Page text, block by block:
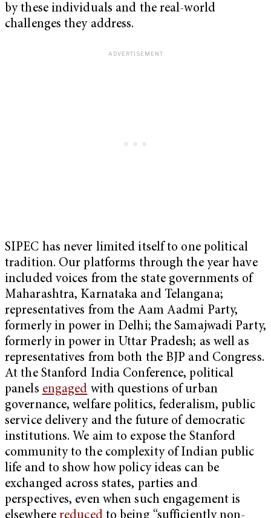
by these individuals and the real-world
challenges they address.
SIPEC has never limited itself to one political
tradition. Our platforms through the year have
included voices from the state governments of
Maharashtra, Karnataka and Telangana;
representatives from the Aam Aadmi Party,
formerly in power in Delhi; the Samajwadi Party,
formerly in power in Uttar Pradesh; as well as
representatives from both the BJP and Congress.
At the Stanford India Conference, political
panels engaged with questions of urban
governance, welfare politics, federalism, public
service delivery and the future of democratic
institutions. We aim to expose the Stanford
community to the complexity of Indian public
life and to show how policy ideas can be
exchanged across states, parties and
perspectives, even when such engagement is